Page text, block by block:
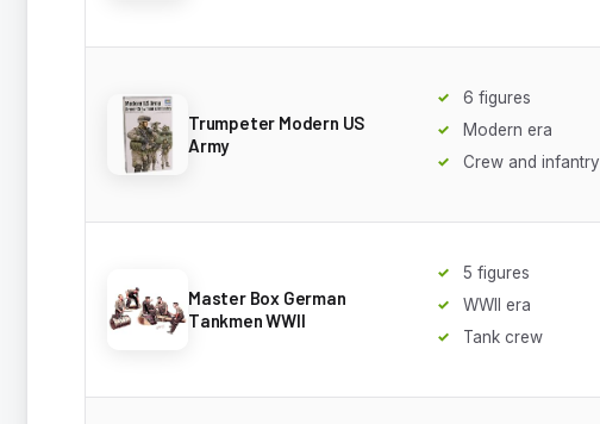
Trumpeter Modern US
Army
6 figures
Modern era
Crew and infantry
Master Box German
Tankmen WWII
5 figures
WWII era
Tank crew